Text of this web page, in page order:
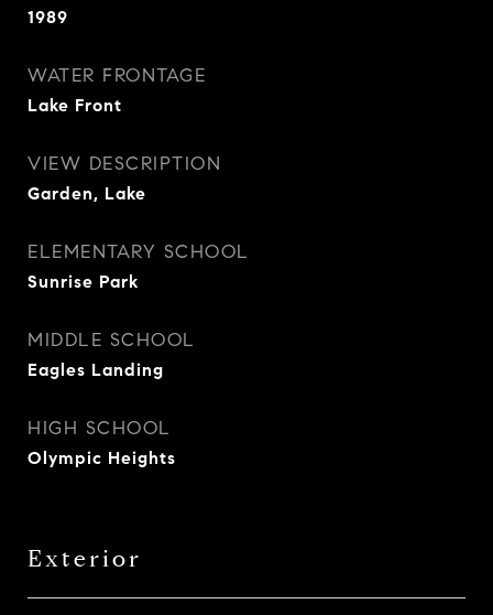
1989
WATER FRONTAGE
Lake Front
VIEW DESCRIPTION
Garden, Lake
ELEMENTARY SCHOOL
Sunrise Park
MIDDLE SCHOOL
Eagles Landing
HIGH SCHOOL
Olympic Heights
Exterior